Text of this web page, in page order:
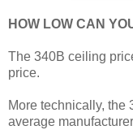
HOW LOW CAN
The 340B ceiling
price.
More technically, the
average